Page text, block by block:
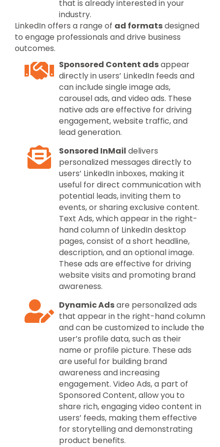
that is already interested in your
industry.
LinkedIn offers a range of ad formatsdesigned
to engage professionals and drive business
outcomes.
Sponsored Content adsappear
directly in users’ LinkedIn feeds and
can include single image ads,
carousel ads, and video ads. These
native ads are effective for driving
engagement, website traffic, and
lead generation.
Sonsored InMail delivers
personalized messages directly to
users’ LinkedIn inboxes, making it
useful for direct communication with
potential leads, inviting them to
events, or sharing exclusive content.
Text Ads, which appear in the right-
hand column of LinkedIn desktop
pages, consist of a short headline,
description, and an optional image.
These ads are effective for driving
website visits and promoting brand
awareness.
Dynamic Adsare personalized ads
that appear in the right-hand column
and can be customized to include the
user’s profile data, such as their
name or profile picture. These ads
are useful for building brand
awareness and increasing
engagement. Video Ads, a part of
Sponsored Content, allow you to
share rich, engaging video content in
users’ feeds, making them effective
for storytelling and demonstrating
product benefits.